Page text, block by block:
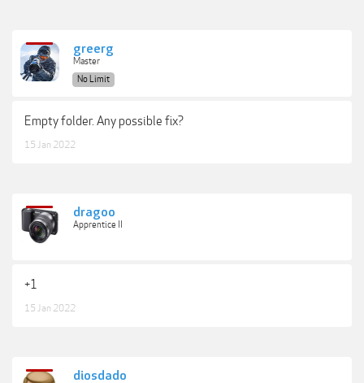
greerg
Master
No Limit
Empty folder. Any possible fix?
15 Jan 2022
dragoo
Apprentice II
+1
15 Jan 2022
diosdado